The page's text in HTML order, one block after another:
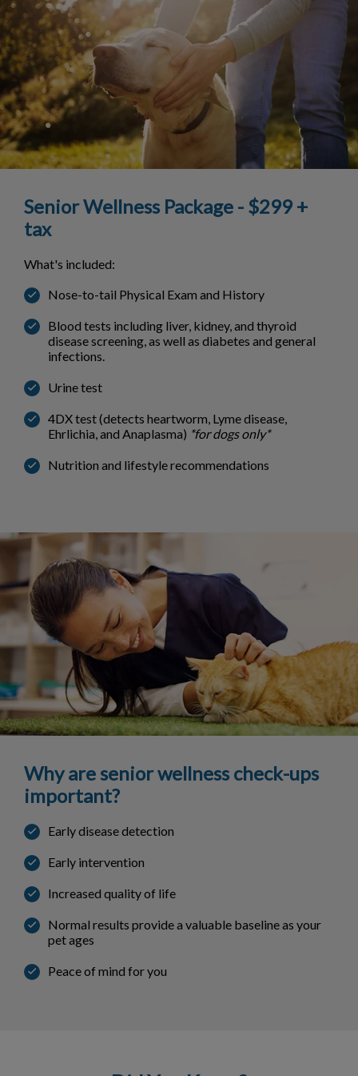
Senior Wellness Package - $299 +
tax
What's included:
Nose-to-tail Physical Exam and History
Blood tests including liver, kidney, and thyroid
disease screening, as well as diabetes and general
infections.
Urine test
4DX test (detects heartworm, Lyme disease,
Ehrlichia, and Anaplasma) *for dogs only*
Nutrition and lifestyle recommendations
Why are senior wellness check-ups
important?
Early disease detection
Early intervention
Increased quality of life
Normal results provide a valuable baseline as your
pet ages
Peace of mind for you